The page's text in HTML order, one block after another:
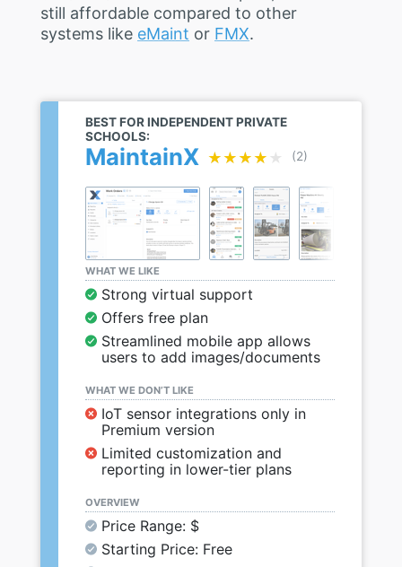
still affordable compared to other
systems like eMaint or FMX.
BEST FOR INDEPENDENT PRIVATE
SCHOOLS:
MaintainX ★★★★★
★★★★★ (2)
WHAT WE LIKE
Strong virtual support
Offers free plan
Streamlined mobile app allows
users to add images/documents
WHAT WE DON’T LIKE
IoT sensor integrations only in
Premium version
Limited customization and
reporting in lower-tier plans
OVERVIEW
Price Range: $
Starting Price: Free